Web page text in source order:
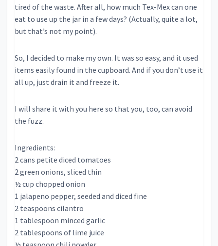
tired of the waste. After all, how much Tex-Mex can one
eat to use up the jar in a few days? (Actually, quite a lot,
but that’s not my point).
So, I decided to make my own. It was so easy, and it used
items easily found in the cupboard. And if you don’t use it
all up, just drain it and freeze it.
I will share it with you here so that you, too, can avoid
the fuzz.
Ingredients:
2 cans petite diced tomatoes
2 green onions, sliced thin
½ cup chopped onion
1 jalapeno pepper, seeded and diced fine
2 teaspoons cilantro
1 tablespoon minced garlic
2 tablespoons of lime juice